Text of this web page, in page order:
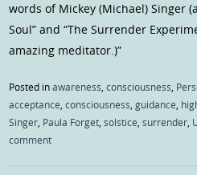
words of Mickey (Michael) Singer
Soul” and “The Surrender
amazing meditator.)”
Posted inawareness,consciousness,
acceptance,consciousness,guidance,
Singer, Paula Forget,solstice,surrender,
comment